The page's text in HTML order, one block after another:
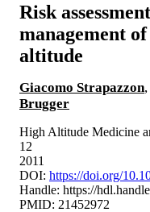
Risk
management
altitude
Giacomo Strapazzon,
Brugger
High Altitude Medicine
12
2011
DOI: https://doi.org/
Handle: https://
PMID: 21452972